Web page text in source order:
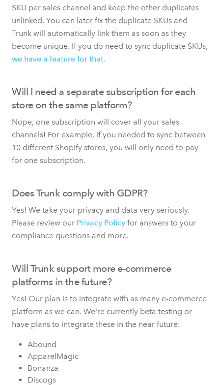
SKU per sales channel and keep the other duplicates
unlinked. You can later fix the duplicate SKUs and
Trunk will automatically link them as soon as they
become unique. If you do need to sync duplicate SKUs,
we have a feature for that.
Will I need a separate subscription for each
store on the same platform?
Nope, one subscription will cover all your sales
channels! For example, if you needed to sync between
10 different Shopify stores, you will only need to pay
for one subscription.
Does Trunk comply with GDPR?
Yes! We take your privacy and data very seriously.
Please review our Privacy Policy for answers to your
compliance questions and more.
Will Trunk support more e-commerce
platforms in the future?
Yes! Our plan is to integrate with as many e-commerce
platform as we can. We're currently beta testing or
have plans to integrate these in the near future:
Abound
ApparelMagic
Bonanza
Discogs